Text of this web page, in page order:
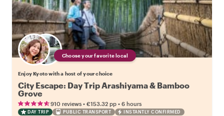
Choose your favorite local
Enjoy Kyoto with a host of your choice
City Escape: Day Trip Arashiyama & Bamboo
Grove
910 reviews • €153.32 pp • 6 hours
DAY TRIP PUBLIC TRANSPORT
INSTANTLY CONFIRMED